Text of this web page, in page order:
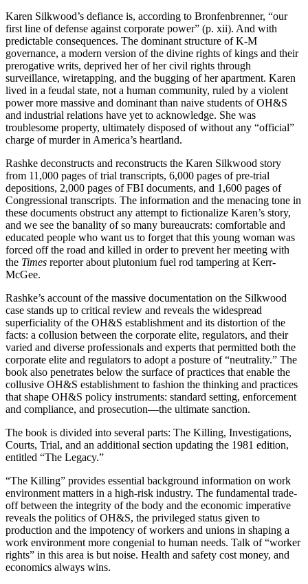
Karen Silkwood’s defiance is, according to Bronfenbrenner, “our
first line of defense against corporate power” (p. xii). And with
predictable consequences. The dominant structure of K-M
governance, a modern version of the divine rights of kings and their
prerogative writs, deprived her of her civil rights through
surveillance, wiretapping, and the bugging of her apartment. Karen
lived in a feudal state, not a human community, ruled by a violent
power more massive and dominant than naive students of OH&S
and industrial relations have yet to acknowledge. She was
troublesome property, ultimately disposed of without any “official”
charge of murder in America’s heartland.
Rashke deconstructs and reconstructs the Karen Silkwood story
from 11,000 pages of trial transcripts, 6,000 pages of pre-trial
depositions, 2,000 pages of FBI documents, and 1,600 pages of
Congressional transcripts. The information and the menacing tone in
these documents obstruct any attempt to fictionalize Karen’s story,
and we see the banality of so many bureaucrats: comfortable and
educated people who want us to forget that this young woman was
forced off the road and killed in order to prevent her meeting with
the Times reporter about plutonium fuel rod tampering at Kerr-
McGee.
Rashke’s account of the massive documentation on the Silkwood
case stands up to critical review and reveals the widespread
superficiality of the OH&S establishment and its distortion of the
facts: a collusion between the corporate elite, regulators, and their
varied and diverse professionals and experts that permitted both the
corporate elite and regulators to adopt a posture of “neutrality.” The
book also penetrates below the surface of practices that enable the
collusive OH&S establishment to fashion the thinking and practices
that shape OH&S policy instruments: standard setting, enforcement
and compliance, and prosecution—the ultimate sanction.
The book is divided into several parts: The Killing, Investigations,
Courts, Trial, and an additional section updating the 1981 edition,
entitled “The Legacy.”
“The Killing” provides essential background information on work
environment matters in a high-risk industry. The fundamental trade-
off between the integrity of the body and the economic imperative
reveals the politics of OH&S, the privileged status given to
production and the impotency of workers and unions in shaping a
work environment more congenial to human needs. Talk of “worker
rights” in this area is but noise. Health and safety cost money, and
economics always wins.